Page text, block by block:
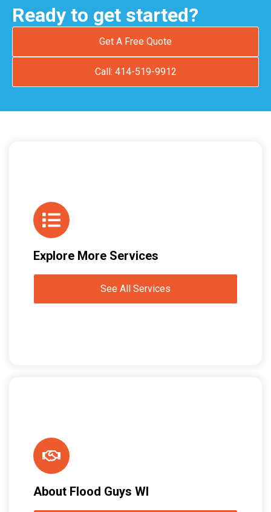
Ready to get started?
Get A Free Quote
Call: 414-519-9912
Explore More Services
See All Services
About Flood Guys WI